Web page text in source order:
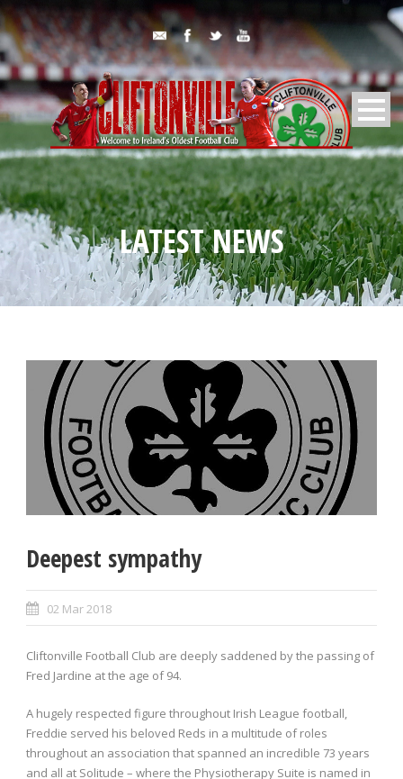
LATEST NEWS
Deepest sympathy
02 Mar 2018
Cliftonville Football Club are deeply saddened by the passing of
Fred Jardine at the age of 94.
A hugely respected figure throughout Irish League football,
Freddie served his beloved Reds in a multitude of roles
throughout an association that spanned an incredible 73 years
and all at Solitude – where the Physiotherapy Suite is named in